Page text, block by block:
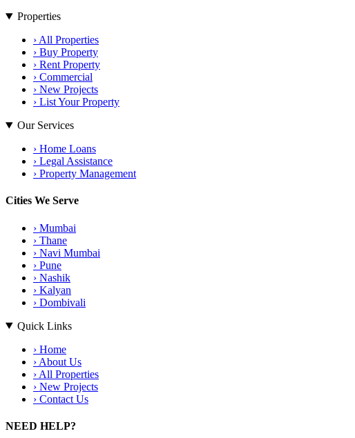
Properties
› All Properties
› Buy Property
› Rent Property
› Commercial
› New Projects
› List Your Property
Our Services
› Home Loans
› Legal Assistance
› Property Management
Cities We Serve
› Mumbai
› Thane
› Navi Mumbai
› Pune
› Nashik
› Kalyan
› Dombivali
Quick Links
› Home
› About Us
› All Properties
› New Projects
› Contact Us
NEED HELP?